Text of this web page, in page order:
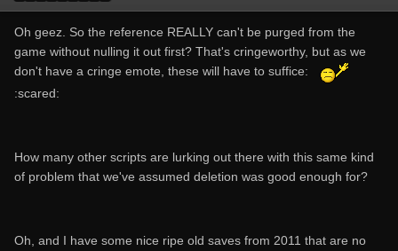
Oh geez. So the reference REALLY can't be purged from the
game without nulling it out first? That's cringeworthy, but as we
don't have a cringe emote, these will have to suffice:
:scared:
How many other scripts are lurking out there with this same kind
of problem that we've assumed deletion was good enough for?
Oh, and I have some nice ripe old saves from 2011 that are no